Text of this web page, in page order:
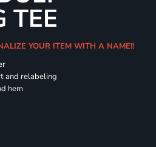
TEE
YOUR ITEM WITH A NAME!!
and relabeling
hem